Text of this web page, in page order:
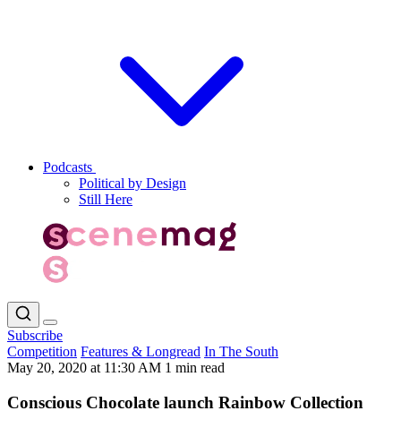
Podcasts
Political by Design
Still Here
Subscribe
Competition Features & Longread In The South
May 20, 2020 at 11:30 AM 1 min read
Conscious Chocolate launch Rainbow Collection